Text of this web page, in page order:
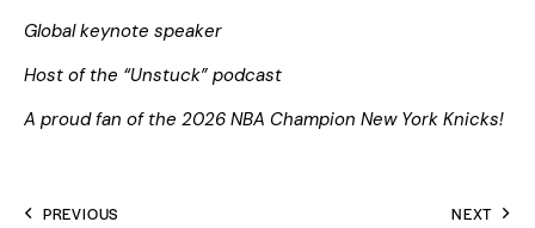
Global keynote speaker
Host of the “Unstuck” podcast
A proud fan of the 2026 NBA Champion New York Knicks!
PREVIOUS NEXT